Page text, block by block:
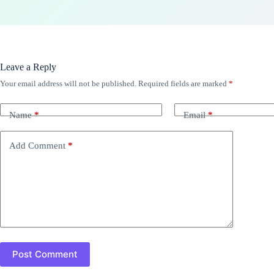
Leave a Reply
Your email address will not be published. Required fields are marked *
Name* Email*
Add Comment *
Post Comment